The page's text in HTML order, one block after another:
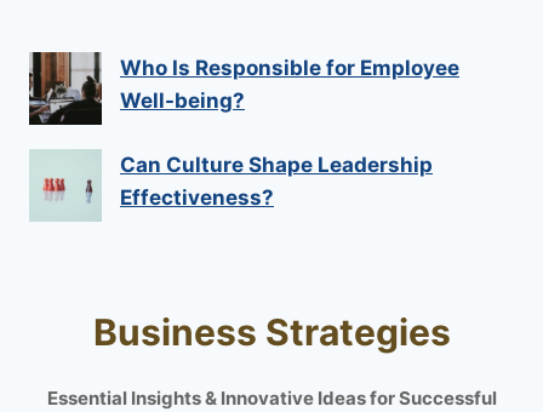
Who Is Responsible for Employee
Well-being?
Can Culture Shape Leadership
Effectiveness?
Business Strategies
Essential Insights & Innovative Ideas for Successful